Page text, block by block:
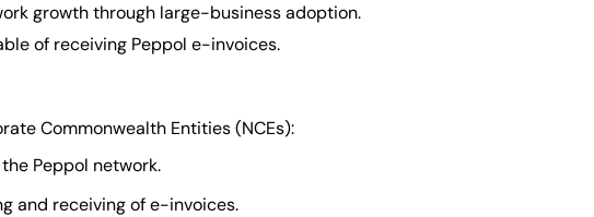
growth through large-business adoption.
of receiving Peppol e-invoices.
Commonwealth Entities (NCEs):
Peppol network.
and receiving of e-invoices.